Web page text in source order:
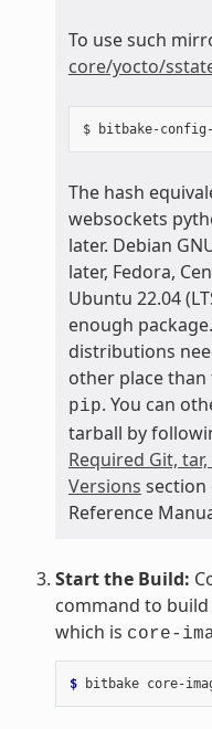
To use such
core/yocto/
The hash
websockets
later. Debian
later, Fedora,
Ubuntu 22.04
enough
distributions
other place than
pip. You can
tarball by
Required Git,
Versions section
Reference
Start the Build:
command to
which is core-
$ bitbake